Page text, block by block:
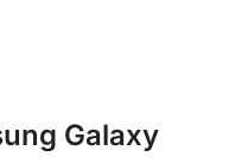
Galaxy